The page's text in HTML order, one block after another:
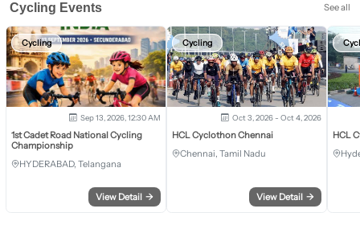
Cycling Events See all
Cycling
Sep 13, 2026, 12:30 AM
1st Cadet Road National Cycling
Championship
HYDERABAD, Telangana
View Detail →
Cycling
Oct 3, 2026 - Oct 4, 2026
HCL Cyclothon Chennai
Chennai, Tamil Nadu
View Detail →
HCL